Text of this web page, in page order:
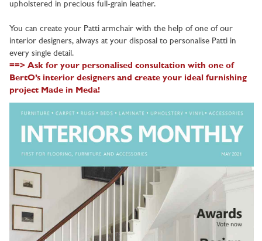
upholstered in precious full-grain leather.
You can create your Patti armchair with the help of one of our
interior designers, always at your disposal to personalise Patti in
every single detail.
==> Ask for your personalised consultation with one of
BertO’s interior designers and create your ideal furnishing
project Made in Meda!